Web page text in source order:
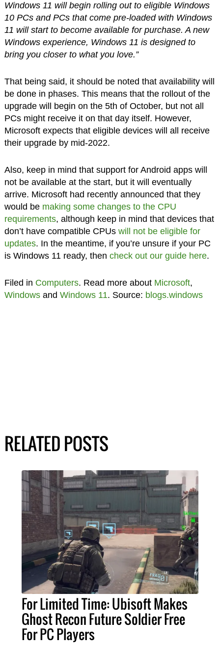
Windows 11 will begin rolling out to eligible Windows
10 PCs and PCs that come pre-loaded with Windows
11 will start to become available for purchase. A new
Windows experience, Windows 11 is designed to
bring you closer to what you love.”
That being said, it should be noted that availability will
be done in phases. This means that the rollout of the
upgrade will begin on the 5th of October, but not all
PCs might receive it on that day itself. However,
Microsoft expects that eligible devices will all receive
their upgrade by mid-2022.
Also, keep in mind that support for Android apps will
not be available at the start, but it will eventually
arrive. Microsoft had recently announced that they
would be making some changes to the CPU
requirements, although keep in mind that devices that
don’t have compatible CPUs will not be eligible for
updates. In the meantime, if you’re unsure if your PC
is Windows 11 ready, then check out our guide here.
Filed in Computers. Read more about Microsoft,
Windowsand Windows 11. Source: blogs.windows
RELATED POSTS
For Limited Time: Ubisoft Makes
Ghost Recon Future Soldier Free
For PC Players